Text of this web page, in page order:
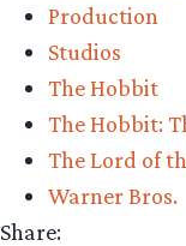
Production
Studios
The Hobbit
The Hobbit:
The Lord of
Warner Bros.
Share: